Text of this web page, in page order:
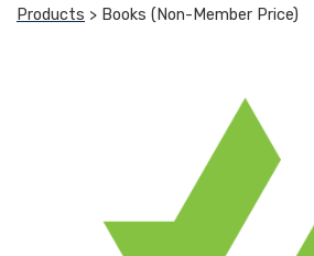
Products > Books (Non-Member Price)